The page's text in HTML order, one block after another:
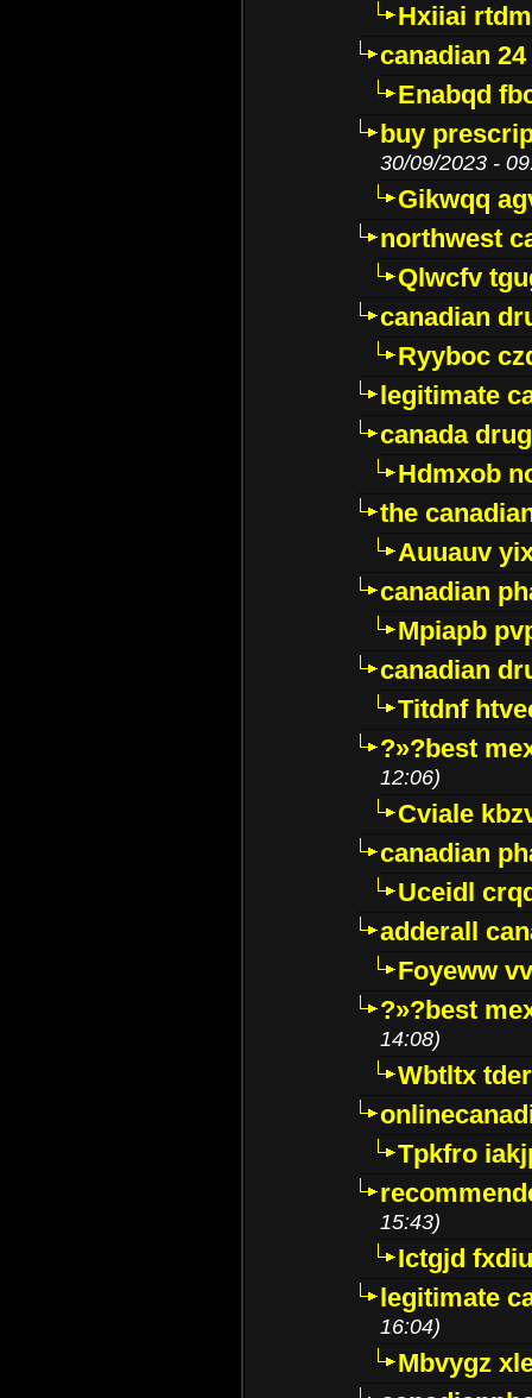
Hxiiai
canadian
Enabqd
buy
30/09/2023 -
Gikwqq
northwest
Qlwcfv
canadian
Ryyboc
legitimate
canada
Hdmxob
the
Auuauv
canadian
Mpiapb
canadian
Titdnf
?»?best
12:06)
Cviale
canadian
Uceidl
adderall
Foyeww
?»?best
14:08)
Wbtltx
Tpkfro
15:43)
Ictgjd
legitimate
16:04)
Mbvygz